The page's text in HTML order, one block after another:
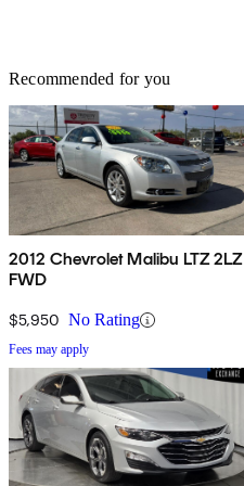
Recommended for you
2012 Chevrolet Malibu LTZ 2LZ
FWD
$5,950 No Rating
Fees may apply